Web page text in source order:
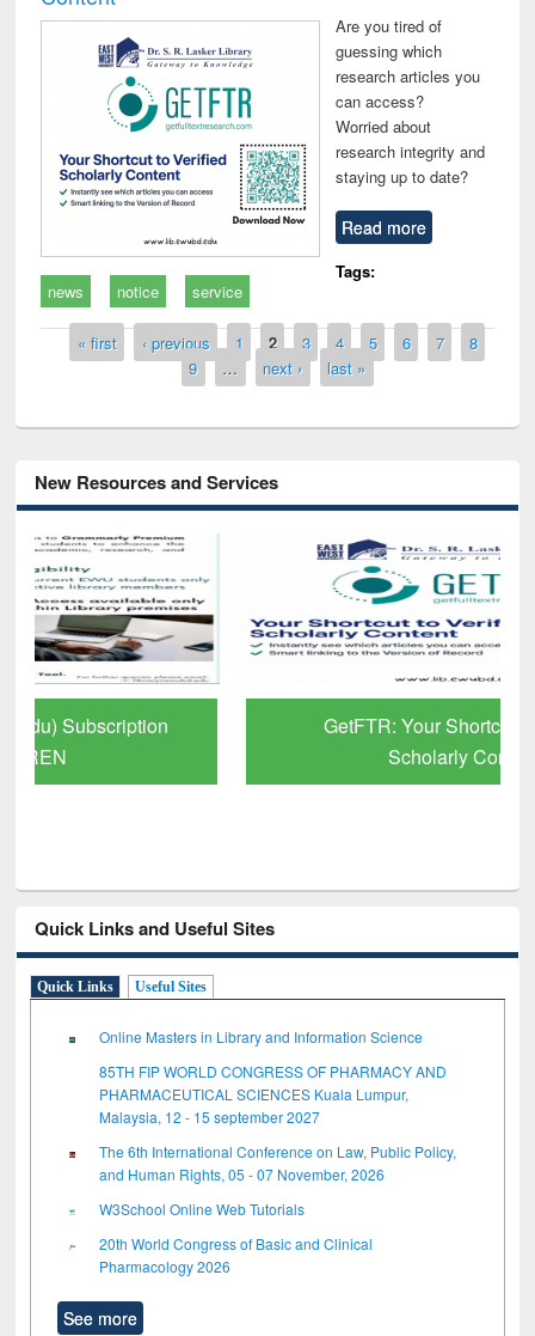
Are you tired of
guessing which
research articles you
can access?
Worried about
research integrity and
staying up to date?
Read more
Tags:
news
notice service
Pages
« first ‹ previous 1 2 3 4 5 6 7
8
9
… next › last »
New Resources and Services
GetFTR: Your Shortcut to Verified
Quick Links and Useful Sites
Quick Links Useful Sites
Online Masters in Library and Information Science
85TH FIP WORLD CONGRESS OF PHARMACY AND
PHARMACEUTICAL SCIENCES Kuala Lumpur,
Malaysia, 12 - 15 september 2027
The 6th International Conference on Law, Public Policy,
and Human Rights, 05 - 07 November, 2026
W3School Online Web Tutorials
20th World Congress of Basic and Clinical
Pharmacology 2026
See more